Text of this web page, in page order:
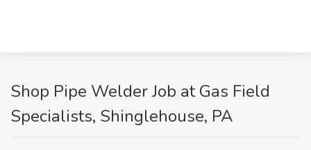
Shop Pipe Welder Job at Gas Field
Specialists, Shinglehouse, PA